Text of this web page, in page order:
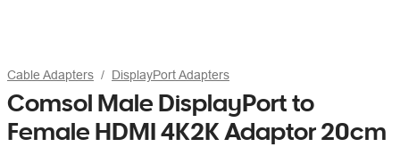
Cable Adapters DisplayPort Adapters
Comsol Male DisplayPort to
Female HDMI 4K2K Adaptor 20cm